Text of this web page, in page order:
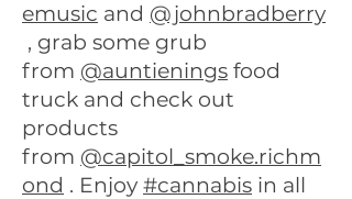
emusic and @johnbradberry
, grab some grub
from @auntienings food
truck and check out
products
from @capitol_smoke.richm
ond . Enjoy #cannabis in all